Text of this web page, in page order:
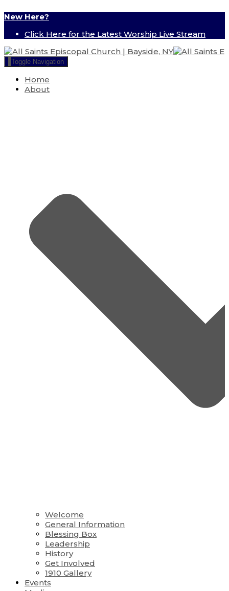
New Here?
Click Here for the Latest Worship Live Stream
Toggle Navigation
Home
About
Welcome
General Information
Blessing Box
Leadership
History
Get Involved
1910 Gallery
Events